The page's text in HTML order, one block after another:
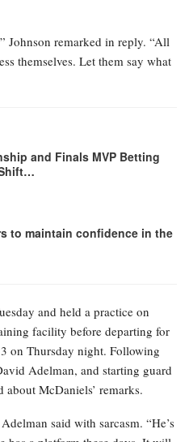
Johnson remarked in reply. “All
themselves. Let them say what
and Finals MVP Betting
to maintain confidence in the
and held a practice on
facility before departing for
on Thursday night. Following
Adelman, and starting guard
McDaniels’ remarks.
said with sarcasm. “He’s